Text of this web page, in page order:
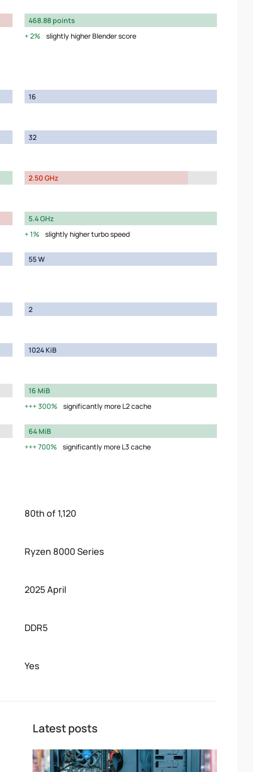
468.88 points
2%
slightly higher Blender score
16
32
2.50 GHz
5.4 GHz
1%
slightly higher turbo speed
55 W
2
1024 KiB
16 MiB
300%
significantly more L2 cache
64 MiB
700%
significantly more L3 cache
80th of 1,120
Ryzen 8000 Series
2025 April
DDR5
Yes
Latest posts